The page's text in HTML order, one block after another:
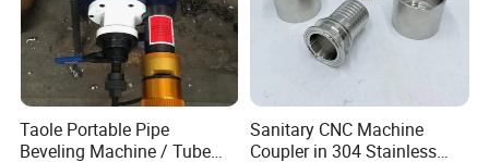
Model No. Length (cm) Height (cm) N.W.(kg)
WPOE89 60 60 36 30 51
Taole Portable Pipe
Beveling Machine / Tube
Sanitary CNC Machine
Coupler in 304 Stainless